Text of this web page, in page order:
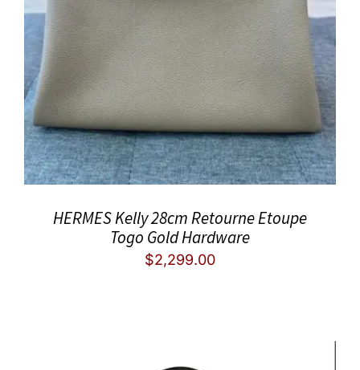
HERMES Kelly 28cm Retourne Etoupe
Togo Gold Hardware
$2,299.00